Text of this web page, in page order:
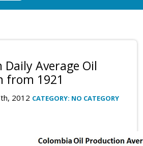
Daily Average Oil
from 1921
2012 CATEGORY: NO CATEGORY